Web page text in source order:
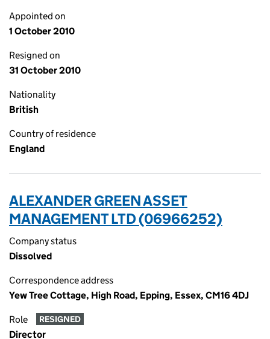
Appointed on
1 October 2010
Resigned on
31 October 2010
Nationality
British
Country of residence
England
ALEXANDER GREEN ASSET
MANAGEMENT LTD (06966252)
Company status
Dissolved
Correspondence address
Yew Tree Cottage, High Road, Epping, Essex, CM16 4DJ
Role RESIGNED
Director